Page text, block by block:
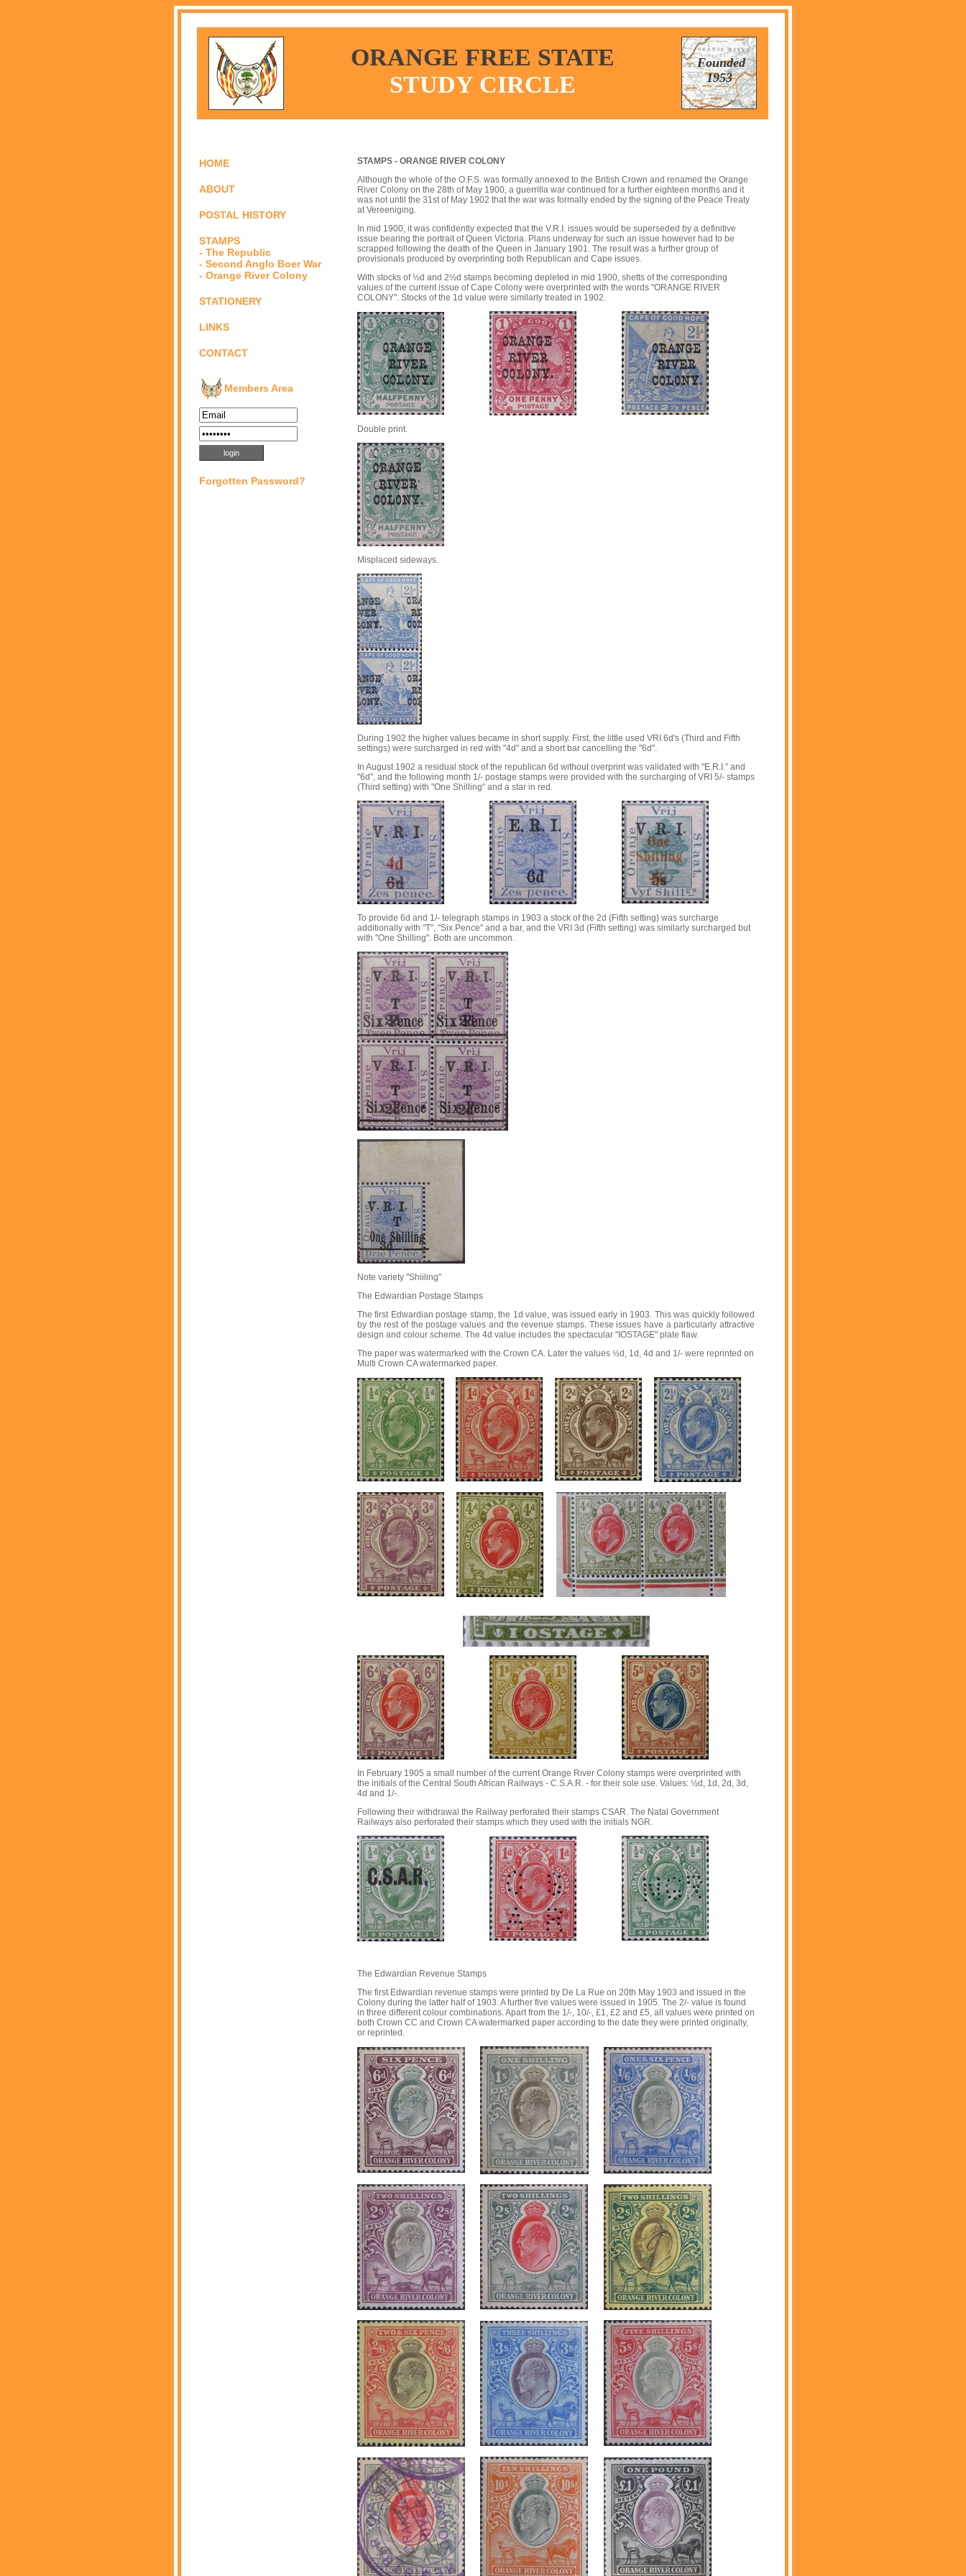
ORANGE FREE STATE
STUDY CIRCLE
Founded
1953
HOME
ABOUT
POSTAL HISTORY
STAMPS
- The Republic
- Second Anglo Boer War
- Orange River Colony
STATIONERY
LINKS
CONTACT
Members Area
Forgotten Password?
STAMPS - ORANGE RIVER COLONY
Although the whole of the O.F.S. was formally annexed to the British Crown and renamed the Orange
River Colony on the 28th of May 1900, a guerrilla war continued for a further eighteen months and it
was not until the 31st of May 1902 that the war was formally ended by the signing of the Peace Treaty
at Vereeniging.
In mid 1900, it was confidently expected that the V.R.I. issues would be superseded by a definitive
issue bearing the portrait of Queen Victoria. Plans underway for such an issue however had to be
scrapped following the death of the Queen in January 1901. The result was a further group of
provisionals produced by overprinting both Republican and Cape issues.
With stocks of ½d and 2½d stamps becoming depleted in mid 1900, shetts of the corresponding
values of the current issue of Cape Colony were overprinted with the words "ORANGE RIVER
COLONY". Stocks of the 1d value were similarly treated in 1902.
Double print.
Misplaced sideways.
During 1902 the higher values became in short supply. First, the little used VRI 6d's (Third and Fifth
settings) were surcharged in red with "4d" and a short bar cancelling the "6d".
In August 1902 a residual stock of the republican 6d without overprint was validated with "E.R.I." and
"6d", and the following month 1/- postage stamps were provided with the surcharging of VRI 5/- stamps
(Third setting) with "One Shilling" and a star in red.
To provide 6d and 1/- telegraph stamps in 1903 a stock of the 2d (Fifth setting) was surcharge
additionally with "T", "Six Pence" and a bar, and the VRI 3d (Fifth setting) was similarly surcharged but
with "One Shilling". Both are uncommon.
Note variety "Shiiling"
The Edwardian Postage Stamps
The first Edwardian postage stamp, the 1d value, was issued early in 1903. This was quickly followed
by the rest of the postage values and the revenue stamps. These issues have a particularly attractive
design and colour scheme. The 4d value includes the spectacular "IOSTAGE" plate flaw.
The paper was watermarked with the Crown CA. Later the values ½d, 1d, 4d and 1/- were reprinted on
Multi Crown CA watermarked paper.
In February 1905 a small number of the current Orange River Colony stamps were overprinted with
the initials of the Central South African Railways - C.S.A.R. - for their sole use. Values: ½d, 1d, 2d, 3d,
4d and 1/-.
Following their withdrawal the Railway perforated their stamps CSAR. The Natal Government
Railways also perforated their stamps which they used with the initials NGR.
The Edwardian Revenue Stamps
The first Edwardian revenue stamps were printed by De La Rue on 20th May 1903 and issued in the
Colony during the latter half of 1903. A further five values were issued in 1905. The 2/- value is found
in three different colour combinations. Apart from the 1/-, 10/-, £1, £2 and £5, all values were printed on
both Crown CC and Crown CA watermarked paper according to the date they were printed originally,
or reprinted.